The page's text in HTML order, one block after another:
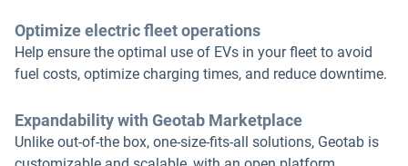
Optimize electric fleet operations
Help ensure the optimal use of EVs in your fleet to avoid
fuel costs, optimize charging times, and reduce downtime.
Expandability with Geotab Marketplace
Unlike out-of-the box, one-size-fits-all solutions, Geotab is